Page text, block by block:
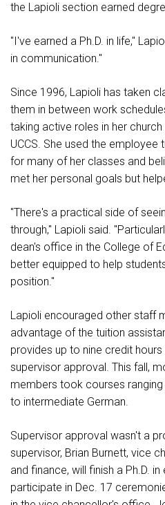
the Lapioli section earned
"I've earned a Ph.D. in life,"
in communication."
Since 1996, Lapioli has taken
them in between work
taking active roles in her
UCCS. She used the
for many of her classes and
met her personal goals but
"There's a practical side of
through," Lapioli said.
dean's office in the College of
better equipped to help
position."
Lapioli encouraged other staff
advantage of the tuition
provides up to nine credit
supervisor approval. This fall,
members took courses
to intermediate German.
Supervisor approval wasn't a
supervisor, Brian Burnett, vice
and finance, will finish a Ph.D. in
participate in Dec. 17